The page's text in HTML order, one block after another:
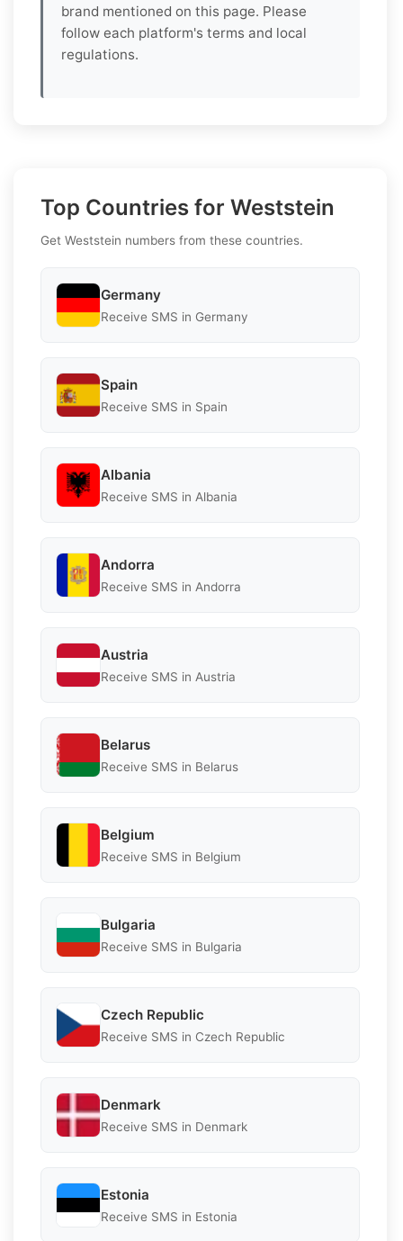
brand mentioned on this page. Please
follow each platform's terms and local
regulations.
Top Countries for Weststein
Get Weststein numbers from these countries.
Germany
Receive SMS in Germany
Spain
Receive SMS in Spain
Albania
Receive SMS in Albania
Andorra
Receive SMS in Andorra
Austria
Receive SMS in Austria
Belarus
Receive SMS in Belarus
Belgium
Receive SMS in Belgium
Bulgaria
Receive SMS in Bulgaria
Czech Republic
Receive SMS in Czech Republic
Denmark
Receive SMS in Denmark
Estonia
Receive SMS in Estonia